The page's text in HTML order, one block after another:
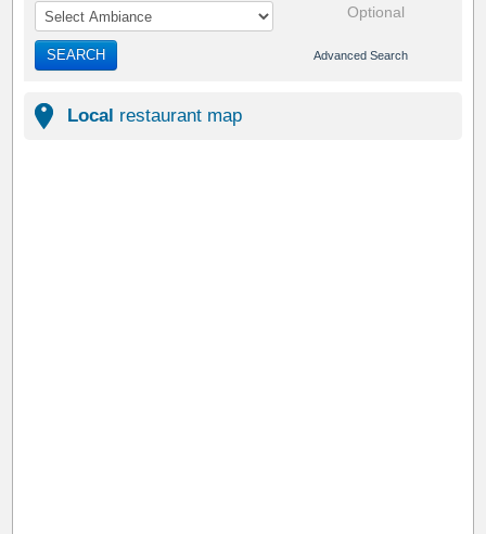
Optional
SEARCH Advanced Search
Local restaurant map